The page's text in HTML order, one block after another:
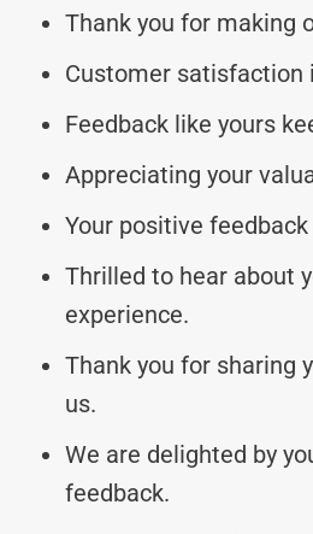
Thank you for making
Customer satisfaction
Feedback like yours
Appreciating your
Your positive
Thrilled to hear about
experience.
Thank you for sharing
us.
We are delighted by
feedback.